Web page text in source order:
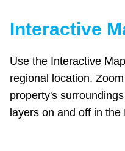
Interactive
Use the Interactive
regional location.
property's
layers on and off in